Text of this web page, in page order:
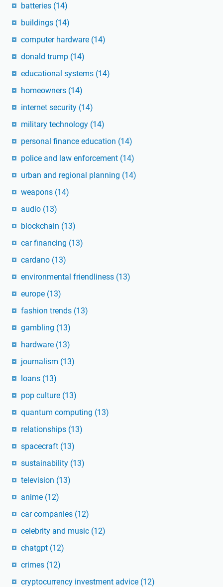
batteries (14)
buildings (14)
computer hardware (14)
donald trump (14)
educational systems (14)
homeowners (14)
internet security (14)
military technology (14)
personal finance education (14)
police and law enforcement (14)
urban and regional planning (14)
weapons (14)
audio (13)
blockchain (13)
car financing (13)
cardano (13)
environmental friendliness (13)
europe (13)
fashion trends (13)
gambling (13)
hardware (13)
journalism (13)
loans (13)
pop culture (13)
quantum computing (13)
relationships (13)
spacecraft (13)
sustainability (13)
television (13)
anime (12)
car companies (12)
celebrity and music (12)
chatgpt (12)
crimes (12)
cryptocurrency investment advice (12)